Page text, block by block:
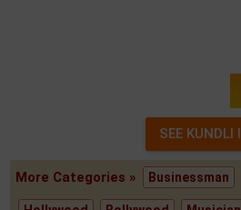
More Categories » Businessman